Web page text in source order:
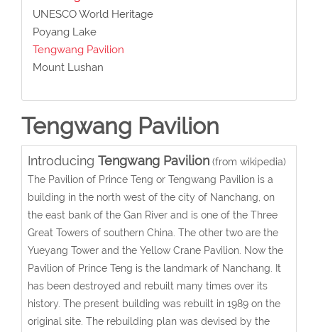
UNESCO World Heritage
Poyang Lake
Tengwang Pavilion
Mount Lushan
Tengwang Pavilion
Introducing Tengwang Pavilion(from wikipedia)
The Pavilion of Prince Teng or Tengwang Pavilion is a
building in the north west of the city of Nanchang, on
the east bank of the Gan River and is one of the Three
Great Towers of southern China. The other two are the
Yueyang Tower and the Yellow Crane Pavilion. Now the
Pavilion of Prince Teng is the landmark of Nanchang. It
has been destroyed and rebuilt many times over its
history. The present building was rebuilt in 1989 on the
original site. The rebuilding plan was devised by the